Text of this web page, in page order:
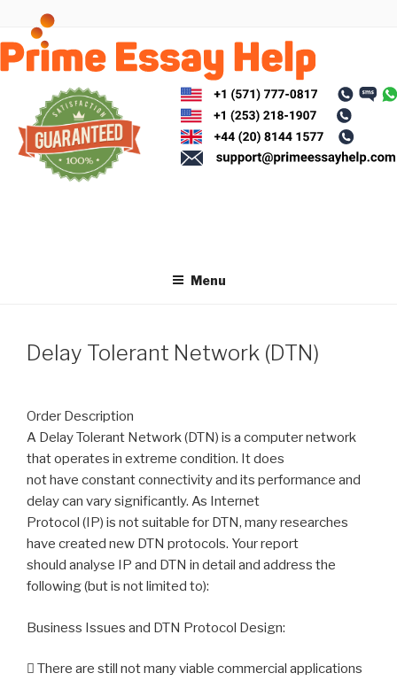
content
Menu
Delay Tolerant Network (DTN)
Order Description
A Delay Tolerant Network (DTN) is a computer network
that operates in extreme condition. It does
not have constant connectivity and its performance and
delay can vary significantly. As Internet
Protocol (IP) is not suitable for DTN, many researches
have created new DTN protocols. Your report
should analyse IP and DTN in detail and address the
following (but is not limited to):
Business Issues and DTN Protocol Design:
 There are still not many viable commercial applications